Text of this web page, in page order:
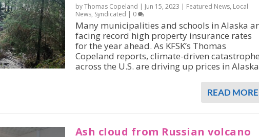
by Thomas Copeland | Jun 15, 2023 | Featured News, Local
News, Syndicated | 0
Many municipalities and schools in Alaska
facing record high property insurance rates
for the year ahead. As KFSK’s Thomas
Copeland reports, climate-driven
across the U.S. are driving up prices in
READ MORE
Ash cloud from Russian volcano